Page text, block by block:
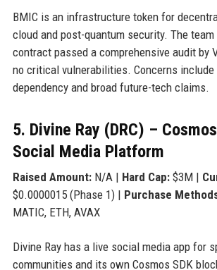
BMIC is an infrastructure token for
cloud and post-quantum security. The team
contract passed a comprehensive audit by
no critical vulnerabilities. Concerns include
dependency and broad future-tech claims.
5. Divine Ray (DRC) –
Social Media Platform
Raised Amount:N/A | Hard Cap:$3M |
$0.0000015 (Phase 1) | Purchase
MATIC, ETH, AVAX
Divine Ray has a live social media app for
communities and its own Cosmos SDK